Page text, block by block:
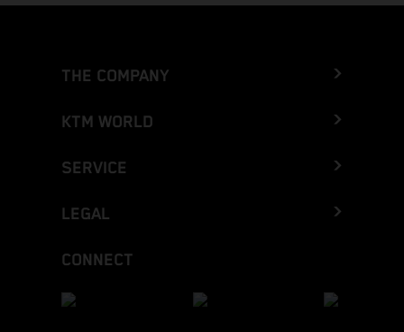
THE COMPANY
KTM WORLD
SERVICE
LEGAL
CONNECT